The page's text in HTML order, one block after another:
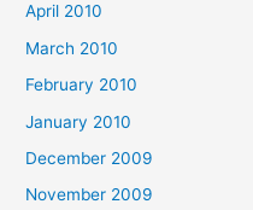
April 2010
March 2010
February 2010
January 2010
December 2009
November 2009